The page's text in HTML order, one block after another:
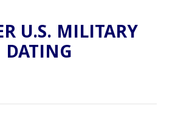
U.S. MILITARY
DATING